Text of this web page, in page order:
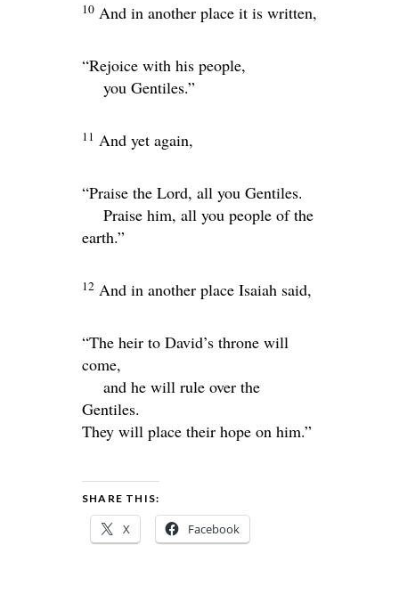
10 And in another place it is written,
“Rejoice with his people,
you Gentiles.”
11 And yet again,
“Praise the Lord, all you Gentiles.
Praise him, all you people of the
earth.”
12 And in another place Isaiah said,
“The heir to David’s throne will
come,
and he will rule over the
Gentiles.
They will place their hope on him.”
SHARE THIS:
X Facebook